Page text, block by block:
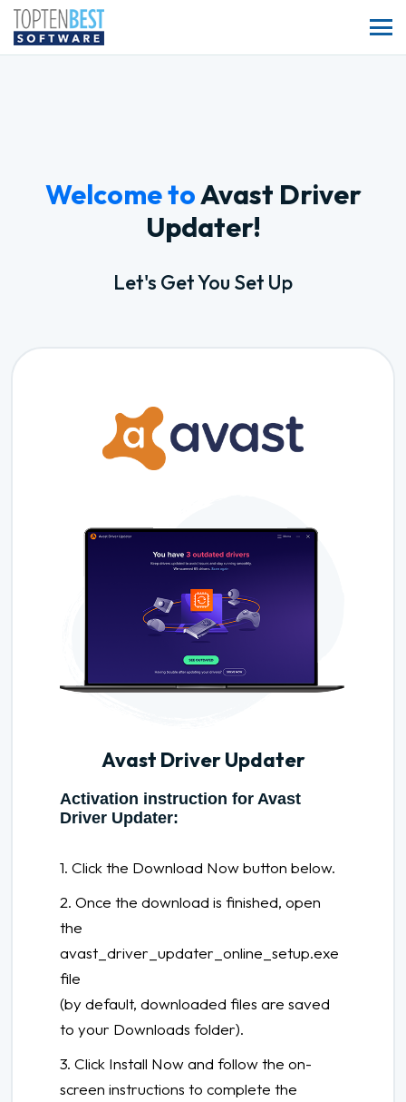
Welcome toAvast Driver
Updater!
Let's Get You Set Up
Avast Driver Updater
Activation instruction for Avast
Driver Updater:
1. Click the Download Now button below.
2. Once the download is finished, open
the
avast_driver_updater_online_setup.exe
file
(by default, downloaded files are saved
to your Downloads folder).
3. Click Install Now and follow the on-
screen instructions to complete the